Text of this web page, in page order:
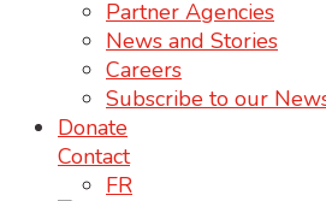
Partner Agencies
News and Stories
Careers
Subscribe to our
Donate
Contact
FR